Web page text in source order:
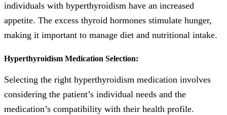
individuals with hyperthyroidism have an increased
appetite. The excess thyroid hormones stimulate hunger,
making it important to manage diet and nutritional intake.
Hyperthyroidism Medication Selection:
Selecting the right hyperthyroidism medication involves
considering the patient’s individual needs and the
medication’s compatibility with their health profile.